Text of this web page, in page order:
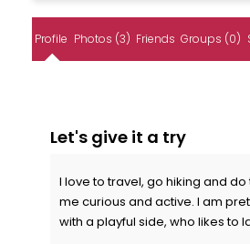
Profile Photos (3) Friends Groups (0)
Let's give it a try
I love to travel, go hiking and
me curious and active. I am
with a playful side, who likes to